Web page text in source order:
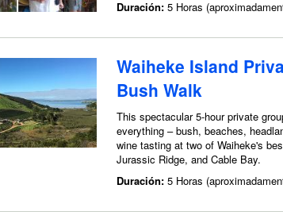
Duración: 5 Horas
Waiheke Island
Bush Walk
This spectacular 5-hour private
everything – bush, beaches,
wine tasting at two of Waiheke's
Jurassic Ridge, and Cable Bay.
Duración: 5 Horas